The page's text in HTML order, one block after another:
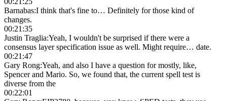
Barnabas:I think that's fine to… Definitely for those kind of
changes.
00:21:35
Justin Traglia:Yeah, I wouldn't be surprised if there were a
consensus layer specification issue as well. Might require… date.
00:21:47
Gary Rong:Yeah, and also I have a question for mostly, like,
Spencer and Mario. So, we found that, the current spell test is
diverse from the
00:22:01